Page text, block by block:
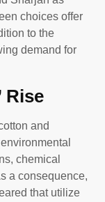
choices offer
to the
demand for
Rise
and
chemical
a consequence,
that utilize